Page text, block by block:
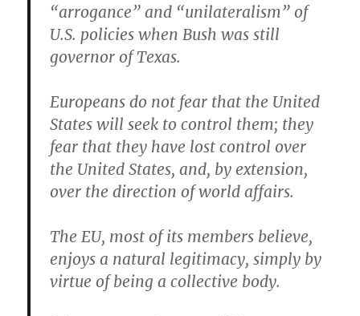
“arrogance” and “unilateralism” of
U.S. policies when Bush was still
governor of Texas.
Europeans do not fear that the United
States will seek to control them; they
fear that they have lost control over
the United States, and, by extension,
over the direction of world affairs.
The EU, most of its members believe,
enjoys a natural legitimacy, simply by
virtue of being a collective body.